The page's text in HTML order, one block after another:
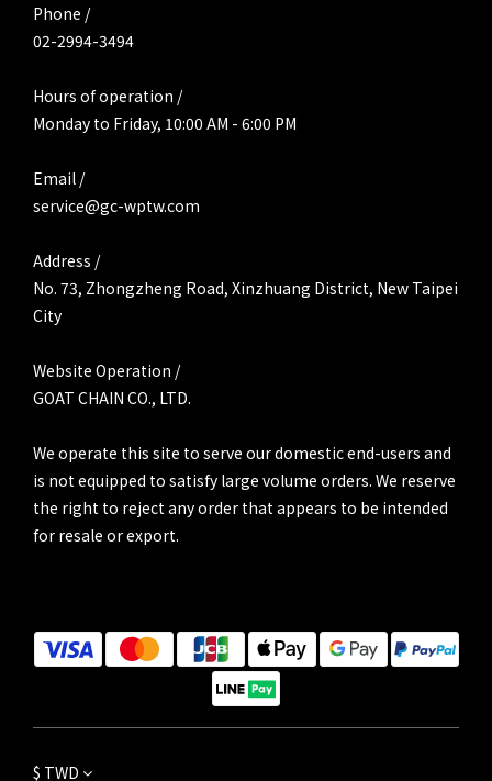
Phone /
02-2994-3494
Hours of operation /
Monday to Friday, 10:00 AM - 6:00 PM
Email /
service@gc-wptw.com
Address /
No. 73, Zhongzheng Road, Xinzhuang District, New Taipei
City
Website Operation /
GOAT CHAIN CO., LTD.
We operate this site to serve our domestic end-users and
is not equipped to satisfy large volume orders. We reserve
the right to reject any order that appears to be intended
for resale or export.
$ TWD